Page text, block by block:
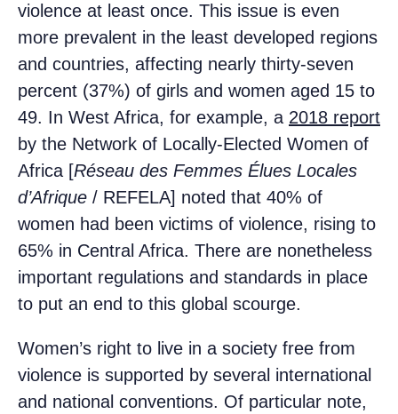
violence at least once. This issue is even
more prevalent in the least developed regions
and countries, affecting nearly thirty-seven
percent (37%) of girls and women aged 15 to
49. In West Africa, for example, a 2018 report
by the Network of Locally-Elected Women of
Africa [Réseau des Femmes Élues Locales
d’Afrique / REFELA] noted that 40% of
women had been victims of violence, rising to
65% in Central Africa. There are nonetheless
important regulations and standards in place
to put an end to this global scourge.
Women’s right to live in a society free from
violence is supported by several international
and national conventions. Of particular note,